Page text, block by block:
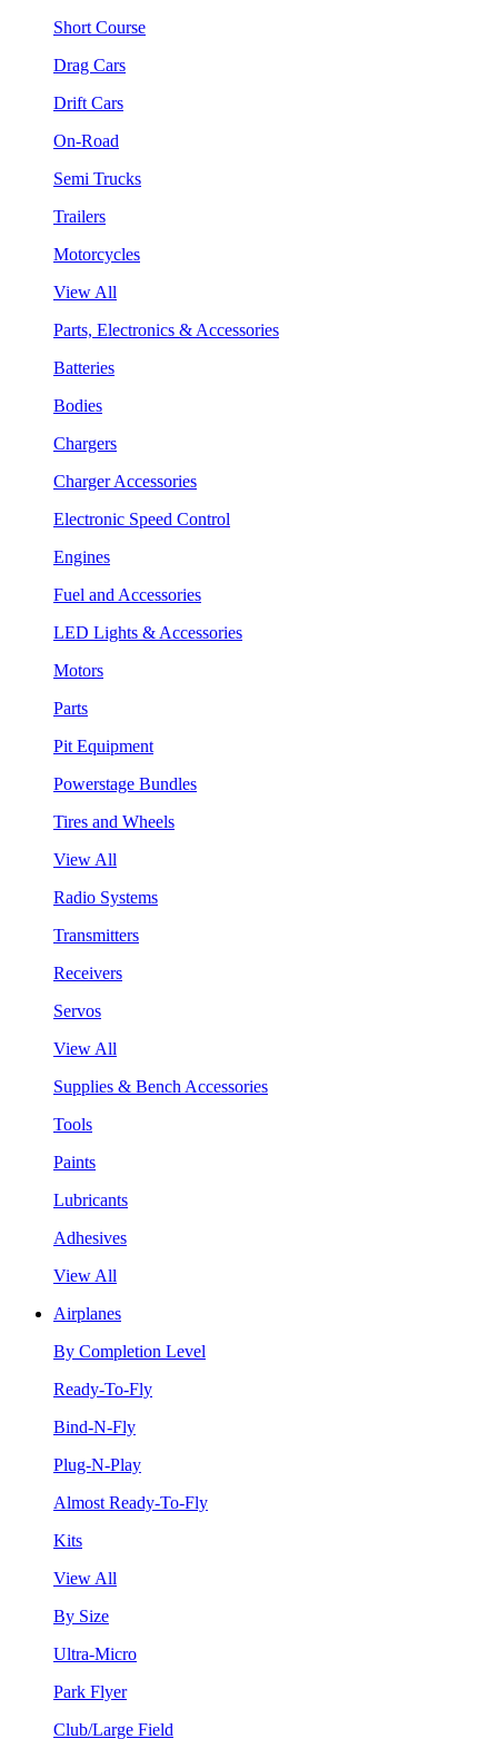
Short Course
Drag Cars
Drift Cars
On-Road
Semi Trucks
Trailers
Motorcycles
View All
Parts, Electronics & Accessories
Batteries
Bodies
Chargers
Charger Accessories
Electronic Speed Control
Engines
Fuel and Accessories
LED Lights & Accessories
Motors
Parts
Pit Equipment
Powerstage Bundles
Tires and Wheels
View All
Radio Systems
Transmitters
Receivers
Servos
View All
Supplies & Bench Accessories
Tools
Paints
Lubricants
Adhesives
View All
Airplanes
By Completion Level
Ready-To-Fly
Bind-N-Fly
Plug-N-Play
Almost Ready-To-Fly
Kits
View All
By Size
Ultra-Micro
Park Flyer
Club/Large Field